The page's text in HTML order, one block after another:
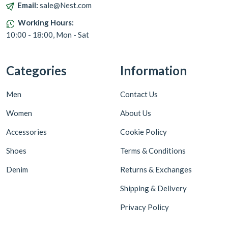
Email: sale@Nest.com
Working Hours:
10:00 - 18:00, Mon - Sat
Categories
Men
Women
Accessories
Shoes
Denim
Information
Contact Us
About Us
Cookie Policy
Terms & Conditions
Returns & Exchanges
Shipping & Delivery
Privacy Policy